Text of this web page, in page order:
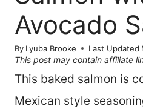
Avocado
By Lyuba Brooke Last Updated
This post may contain affiliate
This baked salmon is
Mexican style